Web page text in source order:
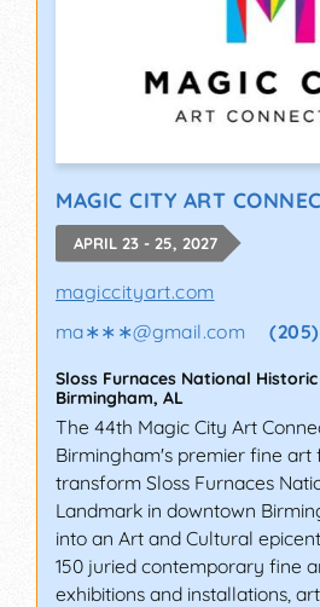
MAGIC CITY ART
APRIL 23 - 25, 2027
magiccityart.com
ma∗∗∗@gmail.com
Sloss Furnaces National
Birmingham, AL
The 44th Magic City Art
Birmingham's premier fine art
transform Sloss Furnaces
Landmark in downtown
into an Art and Cultural
150 juried contemporary fine
exhibitions and installations,